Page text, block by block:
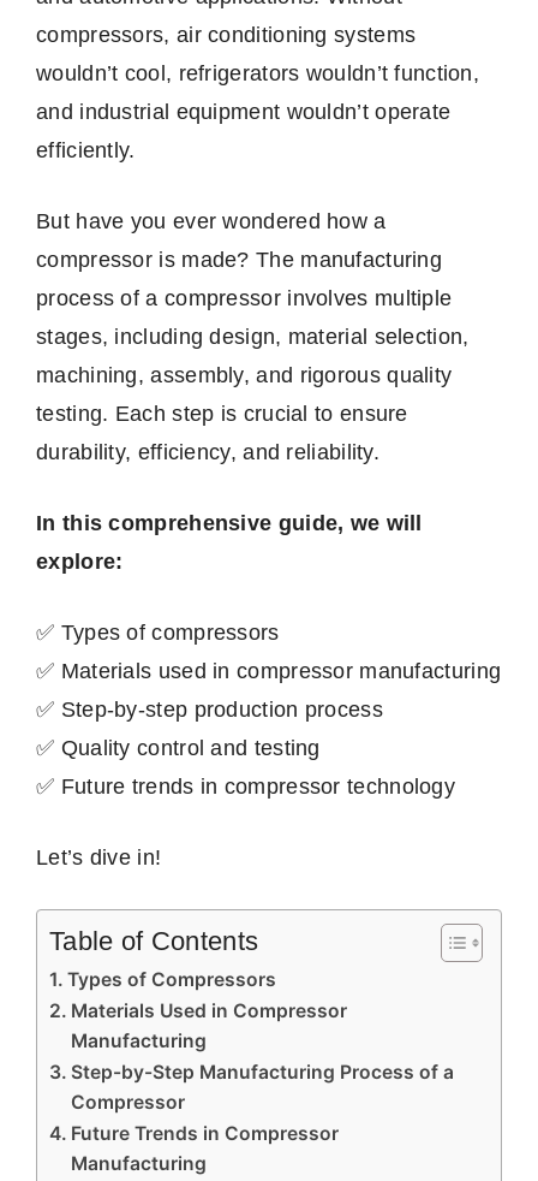
compressors, air conditioning systems
wouldn’t cool, refrigerators wouldn’t function,
and industrial equipment wouldn’t operate
efficiently.
But have you ever wondered how a
compressor is made? The manufacturing
process of a compressor involves multiple
stages, including design, material selection,
machining, assembly, and rigorous quality
testing. Each step is crucial to ensure
durability, efficiency, and reliability.
In this comprehensive guide, we will
explore:
✅ Types of compressors
✅ Materials used in compressor manufacturing
✅ Step-by-step production process
✅ Quality control and testing
✅ Future trends in compressor technology
Let’s dive in!
Table of Contents
Types of Compressors
Materials Used in Compressor
Manufacturing
Step-by-Step Manufacturing Process of a
Compressor
Future Trends in Compressor
Manufacturing